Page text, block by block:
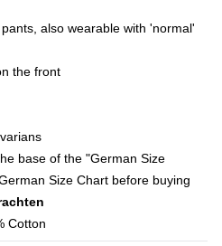
also wearable with 'normal'
the front
base of the "German Size
Size Chart before buying
Cotton